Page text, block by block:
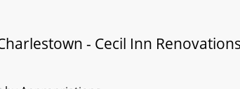
- Cecil Inn Renovations